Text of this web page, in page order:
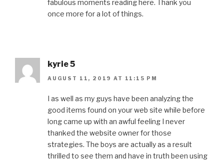
fabulous moments reading here. Thank you
once more for a lot of things.
kyrie 5
AUGUST 11, 2019 AT 11:15 PM
I as well as my guys have been analyzing the
good items found on your web site while before
long came up with an awful feeling I never
thanked the website owner for those
strategies. The boys are actually as a result
thrilled to see them and have in truth been using